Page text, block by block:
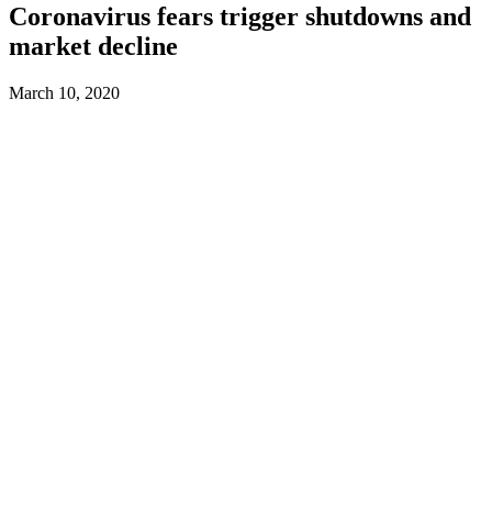
Coronavirus fears trigger shutdowns and
market decline
March 10, 2020